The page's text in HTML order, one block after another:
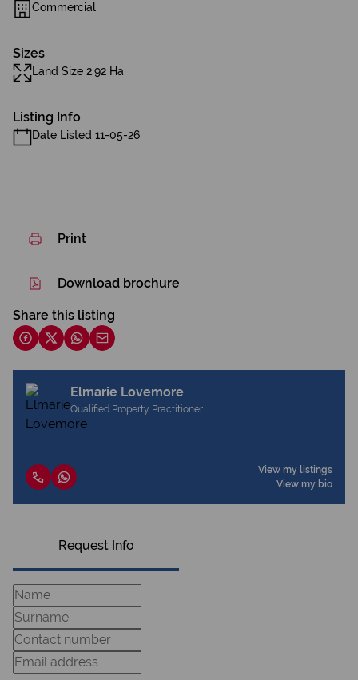
Commercial
Sizes
Land Size 2.92 Ha
Listing Info
Date Listed 11-05-26
Print
Download brochure
Share this listing
Elmarie Lovemore
Qualified Property Practitioner
View my listings
View my bio
Request Info